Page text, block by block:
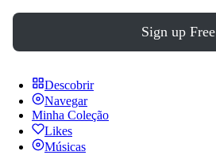
Sign up Free
Descobrir
Navegar
Minha Coleção
Likes
Músicas